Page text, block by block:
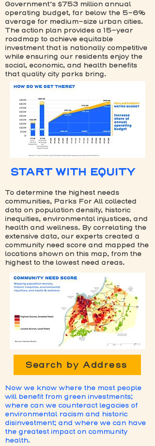
Government’s $753 million annual
operating budget, far below the 5-6%
average for medium-size urban cities.
The action plan provides a 15-year
roadmap to achieve equitable
investment that is nationally competitive
while ensuring our residents enjoy the
social, economic, and health benefits
that quality city parks bring.
START WITH EQUITY
To determine the highest needs
communities, Parks For All collected
data on population density, historic
inequities, environmental injustices, and
health and wellness. By correlating the
extensive data, our experts created a
community need score and mapped the
locations shown on this map, from the
highest to the lowest need areas.
Search by Address
Now we know where the most people
will benefit from green investments;
where can we counteract legacies of
environmental racism and historic
disinvestment; and where we can have
the greatest impact on community
health.